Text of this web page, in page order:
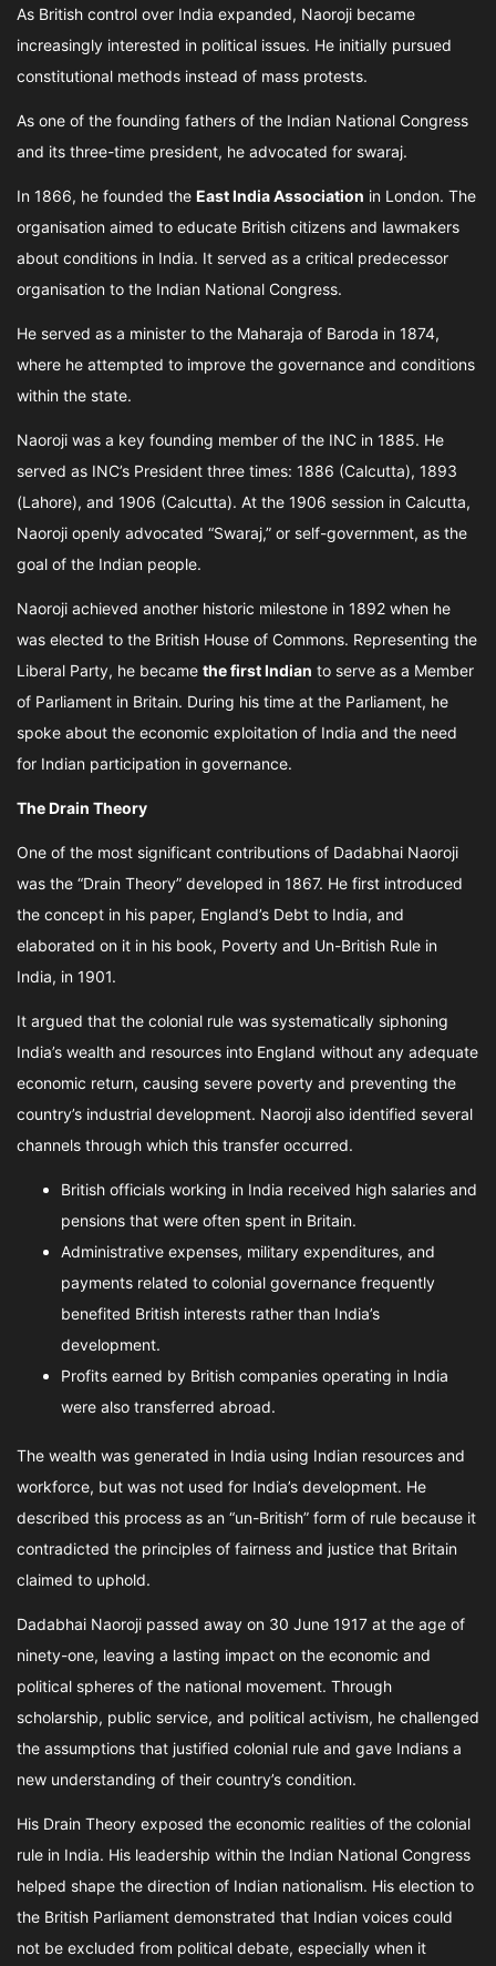
As British control over India expanded, Naoroji became
increasingly interested in political issues. He initially pursued
constitutional methods instead of mass protests.
As one of the founding fathers of the Indian National Congress
and its three-time president, he advocated for swaraj.
In 1866, he founded the East India Association in London. The
organisation aimed to educate British citizens and lawmakers
about conditions in India. It served as a critical predecessor
organisation to the Indian National Congress.
He served as a minister to the Maharaja of Baroda in 1874,
where he attempted to improve the governance and conditions
within the state.
Naoroji was a key founding member of the INC in 1885. He
served as INC’s President three times: 1886 (Calcutta), 1893
(Lahore), and 1906 (Calcutta). At the 1906 session in Calcutta,
Naoroji openly advocated “Swaraj,” or self-government, as the
goal of the Indian people.
Naoroji achieved another historic milestone in 1892 when he
was elected to the British House of Commons. Representing the
Liberal Party, he became the first Indian to serve as a Member
of Parliament in Britain. During his time at the Parliament, he
spoke about the economic exploitation of India and the need
for Indian participation in governance.
The Drain Theory
One of the most significant contributions of Dadabhai Naoroji
was the “Drain Theory” developed in 1867. He first introduced
the concept in his paper, England’s Debt to India, and
elaborated on it in his book, Poverty and Un-British Rule in
India, in 1901.
It argued that the colonial rule was systematically siphoning
India’s wealth and resources into England without any adequate
economic return, causing severe poverty and preventing the
country’s industrial development. Naoroji also identified several
channels through which this transfer occurred.
British officials working in India received high salaries and
pensions that were often spent in Britain.
Administrative expenses, military expenditures, and
payments related to colonial governance frequently
benefited British interests rather than India’s
development.
Profits earned by British companies operating in India
were also transferred abroad.
The wealth was generated in India using Indian resources and
workforce, but was not used for India’s development. He
described this process as an “un-British” form of rule because it
contradicted the principles of fairness and justice that Britain
claimed to uphold.
Dadabhai Naoroji passed away on 30 June 1917 at the age of
ninety-one, leaving a lasting impact on the economic and
political spheres of the national movement. Through
scholarship, public service, and political activism, he challenged
the assumptions that justified colonial rule and gave Indians a
new understanding of their country’s condition.
His Drain Theory exposed the economic realities of the colonial
rule in India. His leadership within the Indian National Congress
helped shape the direction of Indian nationalism. His election to
the British Parliament demonstrated that Indian voices could
not be excluded from political debate, especially when it